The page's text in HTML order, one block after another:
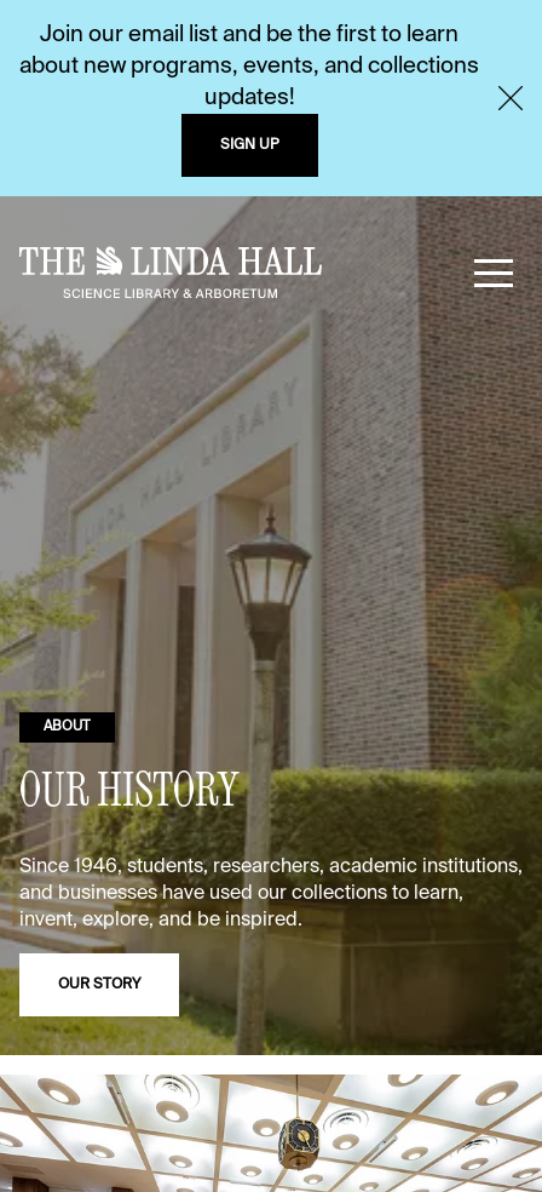
Join our email list and be the first to learn
about new programs, events, and collections
updates!
SIGN UP
ABOUT
OUR HISTORY
Since 1946, students, researchers, academic institutions,
and businesses have used our collections to learn,
invent, explore, and be inspired.
OUR STORY